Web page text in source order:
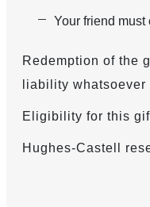
Your friend
Redemption of the
liability
Eligibility for this
Hughes-Castell